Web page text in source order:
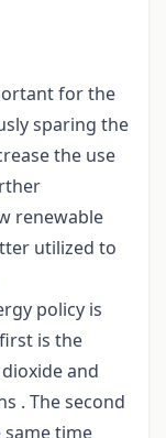
for the
sparing the
the use
renewable
utilized to
policy is
is the
and
. The second
same time